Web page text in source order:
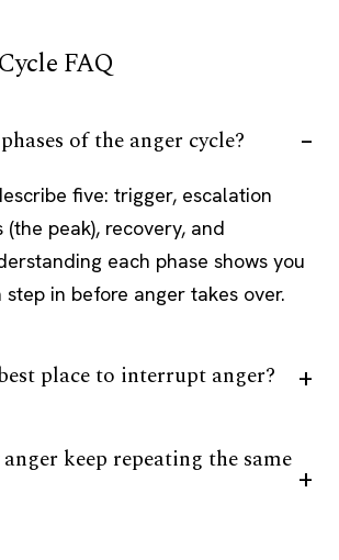
FAQ
of the anger cycle?
five: trigger, escalation
(the peak), recovery, and
each phase shows you
step in before anger takes over.
place to interrupt anger?
keep repeating the same